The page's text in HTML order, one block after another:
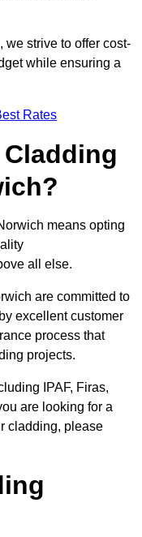
we strive to offer cost-
while ensuring a
Rates
means opting
all else.
are committed to
excellent customer
process that
projects.
IPAF, Firas,
are looking for a
cladding, please